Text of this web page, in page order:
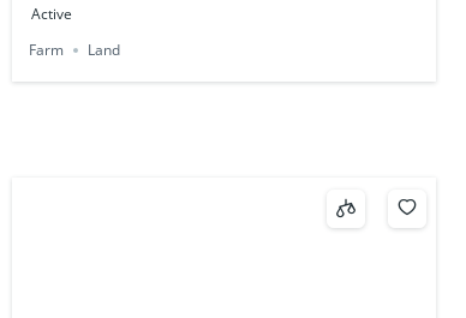
Active
Farm
Land